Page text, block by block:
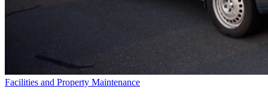
Facilities and Property Maintenance